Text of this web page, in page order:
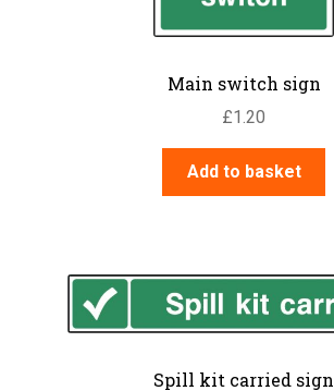
Main switch sign
£1.20
Add to basket
Spill kit carried sign